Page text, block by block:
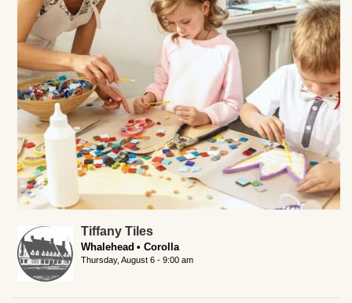
Tiffany Tiles
Whalehead Corolla
Thursday, August 6 - 9:00 am